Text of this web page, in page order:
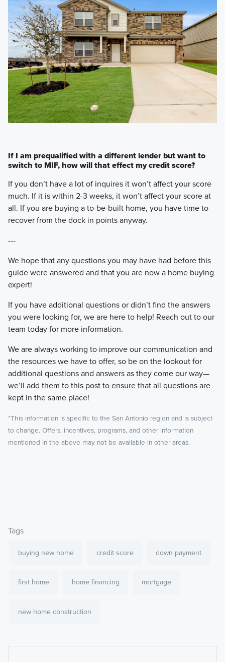
If I am prequalified with a different lender but want to
switch to MIF, how will that effect my credit score?
If you don’t have a lot of inquires it won’t affect your score
much. If it is within 2-3 weeks, it won’t affect your score at
all. If you are buying a to-be-built home, you have time to
recover from the dock in points anyway.
---
We hope that any questions you may have had before this
guide were answered and that you are now a home buying
expert!
If you have additional questions or didn’t find the answers
you were looking for, we are here to help! Reach out to our
team today for more information.
We are always working to improve our communication and
the resources we have to offer, so be on the lookout for
additional questions and answers as they come our way—
we’ll add them to this post to ensure that all questions are
kept in the same place!
*This information is specific to the San Antonio region and is subject
to change. Offers, incentives, programs, and other information
mentioned in the above may not be available in other areas.
Tags
buying new home credit score down payment
first home home financing mortgage
new home construction